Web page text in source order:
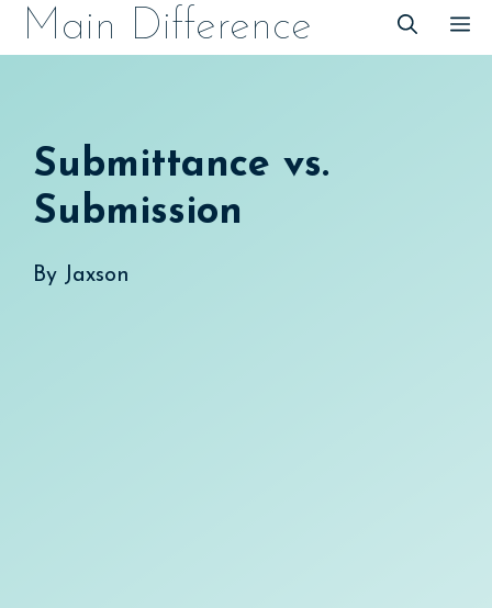
SkipMain Difference
Submittance vs.
Submission
By Jaxson